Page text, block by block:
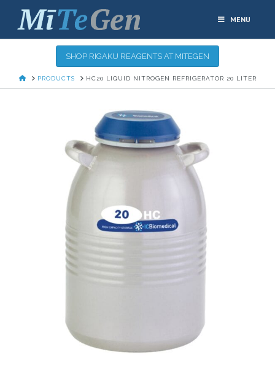
MENU
SHOP RIGAKU REAGENTS AT MITEGEN
HOMEPRODUCTS HC20 LIQUID NITROGEN REFRIGERATOR 20 LITER